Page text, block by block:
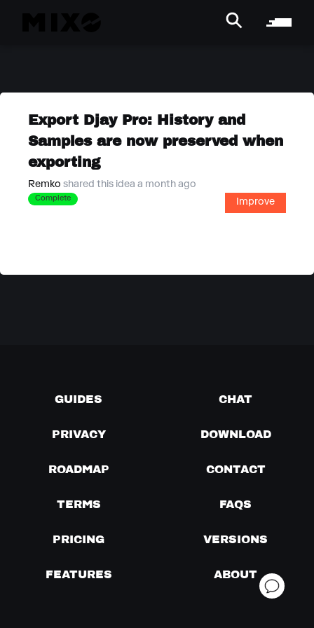
Export Djay Pro: History and
Samples are now preserved when
exporting
Remko shared this idea a month ago
Complete Improve
GUIDES CHAT
PRIVACY DOWNLOAD
ROADMAP CONTACT
TERMS FAQS
PRICING VERSIONS
FEATURES ABOUT